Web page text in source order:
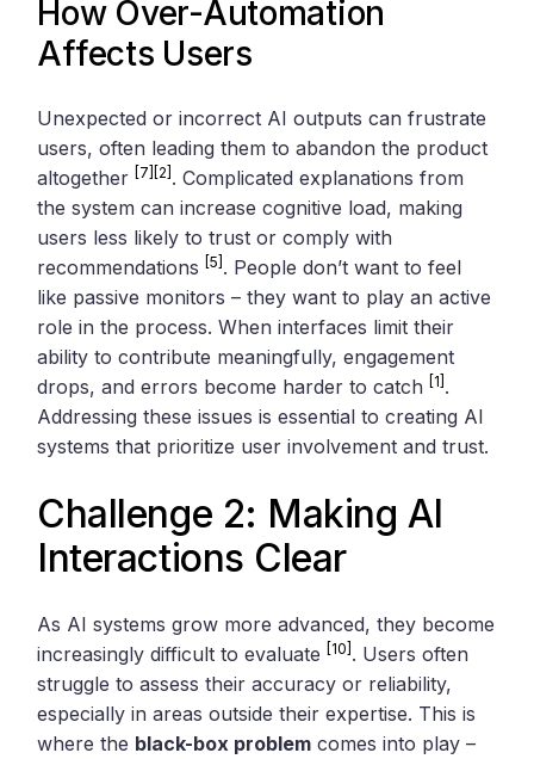
How Over-Automation
Affects Users
Unexpected or incorrect AI outputs can frustrate
users, often leading them to abandon the product
altogether [7] [2] . Complicated explanations from
the system can increase cognitive load, making
users less likely to trust or comply with
recommendations [5] . People don’t want to feel
like passive monitors – they want to play an active
role in the process. When interfaces limit their
ability to contribute meaningfully, engagement
drops, and errors become harder to catch [1] .
Addressing these issues is essential to creating AI
systems that prioritize user involvement and trust.
Challenge 2: Making AI
Interactions Clear
As AI systems grow more advanced, they become
increasingly difficult to evaluate [10] . Users often
struggle to assess their accuracy or reliability,
especially in areas outside their expertise. This is
where the black-box problem comes into play –